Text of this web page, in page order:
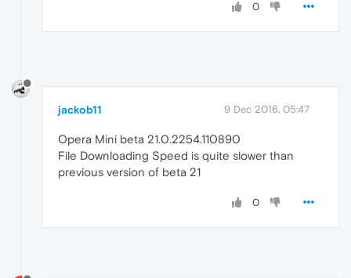
0
jackob11 9 Dec 2016, 05:47
Opera Mini beta 21.0.2254.110890
File Downloading Speed is quite slower than
previous version of beta 21
0